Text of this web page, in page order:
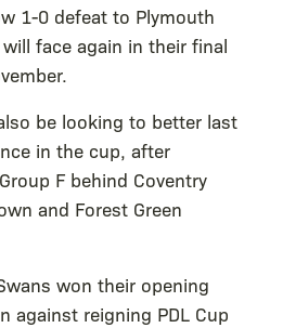
1-0 defeat to Plymouth
face again in their final
be looking to better last
in the cup, after
F behind Coventry
and Forest Green
won their opening
against reigning PDL Cup